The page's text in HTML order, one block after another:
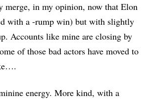
in my opinion, now that Elon
with a -rump win) but with slightly
Accounts like mine are closing by
of those bad actors have moved to
energy. More kind, with a